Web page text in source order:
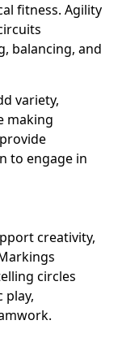
fitness. Agility
balancing, and
variety,
making
to engage in
creativity,
circles
play,